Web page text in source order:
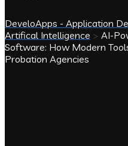
DeveloApps - Application
Artifical Intelligence > AI-
Software: How Modern
Probation Agencies